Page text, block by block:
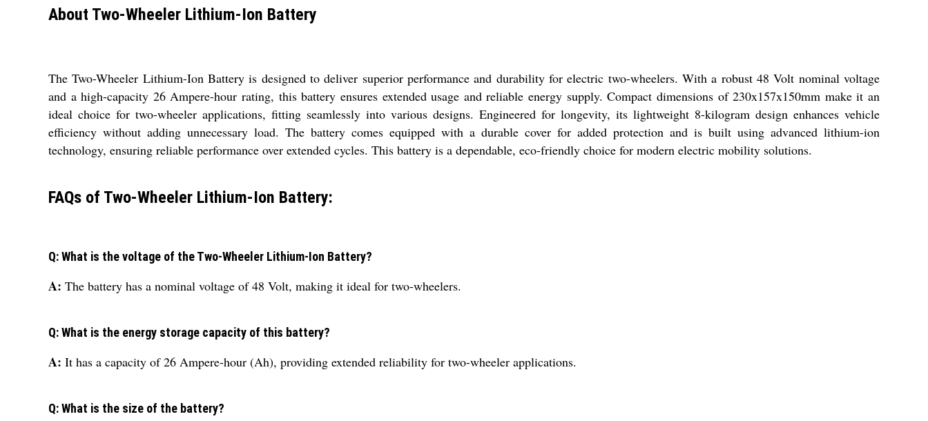
About Two-Wheeler Lithium-Ion Battery
The Two-Wheeler Lithium-Ion Battery is designed to deliver superior performance and durability for electric two-wheelers. With a robust 48 Volt nominal voltage
and a high-capacity 26 Ampere-hour rating, this battery ensures extended usage and reliable energy supply. Compact dimensions of 230x157x150mm make it an
ideal choice for two-wheeler applications, fitting seamlessly into various designs. Engineered for longevity, its lightweight 8-kilogram design enhances vehicle
efficiency without adding unnecessary load. The battery comes equipped with a durable cover for added protection and is built using advanced lithium-ion
technology, ensuring reliable performance over extended cycles. This battery is a dependable, eco-friendly choice for modern electric mobility solutions.
FAQs of Two-Wheeler Lithium-Ion Battery:
Q: What is the voltage of the Two-Wheeler Lithium-Ion Battery?
A: The battery has a nominal voltage of 48 Volt, making it ideal for two-wheelers.
Q: What is the energy storage capacity of this battery?
A: It has a capacity of 26 Ampere-hour (Ah), providing extended reliability for two-wheeler applications.
Q: What is the size of the battery?